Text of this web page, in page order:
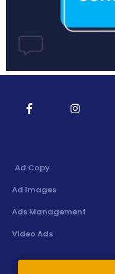
Ad Copy
Ad Images
Ads Management
Video Ads